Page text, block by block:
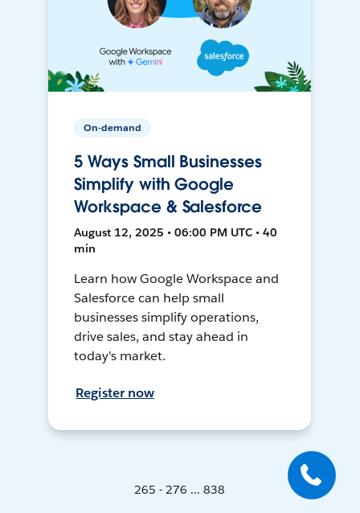
On-demand
5 Ways Small Businesses
Simplify with Google
Workspace & Salesforce
August 12, 2025 • 06:00 PM UTC • 40
min
Learn how Google Workspace and
Salesforce can help small
businesses simplify operations,
drive sales, and stay ahead in
today's market.
Register now
265 - 276 ... 838